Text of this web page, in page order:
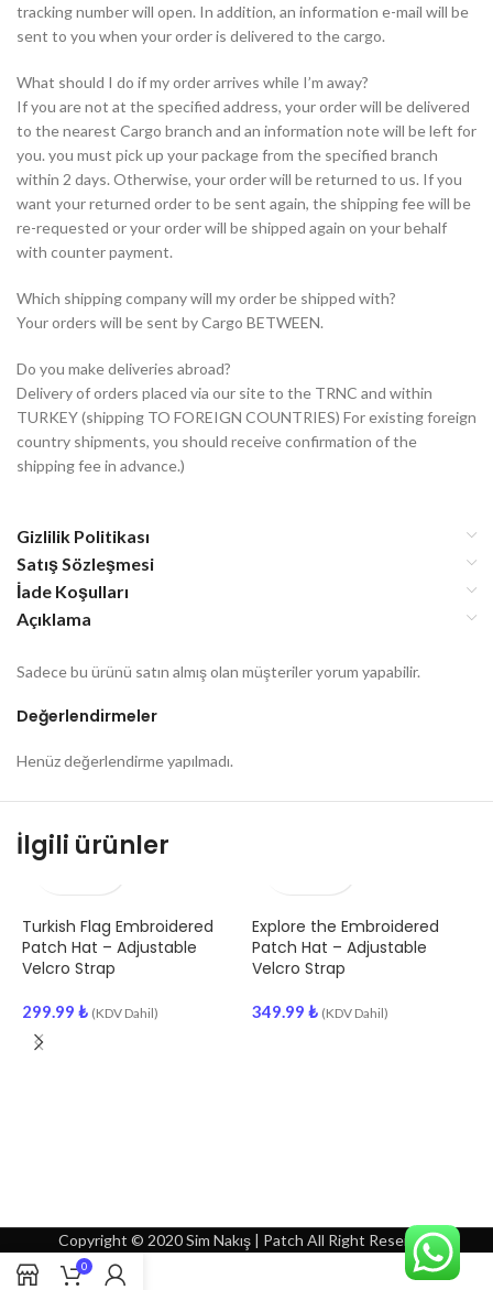
tracking number will open. In addition, an information e-mail will be
sent to you when your order is delivered to the cargo.
What should I do if my order arrives while I’m away?
If you are not at the specified address, your order will be delivered
to the nearest Cargo branch and an information note will be left for
you. you must pick up your package from the specified branch
within 2 days. Otherwise, your order will be returned to us. If you
want your returned order to be sent again, the shipping fee will be
re-requested or your order will be shipped again on your behalf
with counter payment.
Which shipping company will my order be shipped with?
Your orders will be sent by Cargo BETWEEN.
Do you make deliveries abroad?
Delivery of orders placed via our site to the TRNC and within
TURKEY (shipping TO FOREIGN COUNTRIES) For existing foreign
country shipments, you should receive confirmation of the
shipping fee in advance.)
Gizlilik Politikası
Satış Sözleşmesi
İade Koşulları
Açıklama
Değerlendirmeler
Henüz değerlendirme yapılmadı.
Sadece bu ürünü satın almış olan müşteriler yorum yapabilir.
İlgili ürünler
Turkish Flag Embroidered
Patch Hat – Adjustable
Velcro Strap
299.99 ₺ (KDV Dahil)
Explore the Embroidered
Patch Hat – Adjustable
Velcro Strap
349.99 ₺ (KDV Dahil)
Copyright © 2020 Sim Nakış | Patch All Right Reserved
0